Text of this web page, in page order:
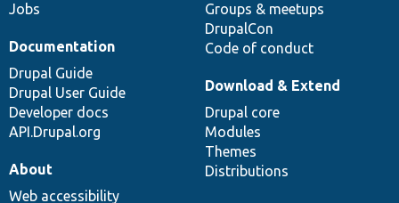
Jobs
Groups & meetups
DrupalCon
Code of conduct
Documentation
Drupal Guide
Drupal User Guide
Developer docs
API.Drupal.org
Download & Extend
Drupal core
Modules
Themes
Distributions
About
Web accessibility